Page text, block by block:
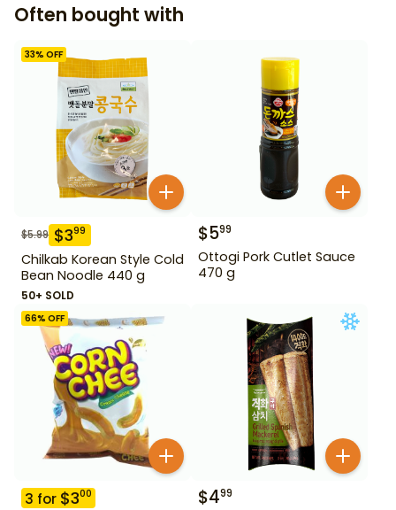
Often bought with
33% OFF
$5.99 $399
Chilkab Korean Style Cold
Bean Noodle 440 g
50+ SOLD
$599
Ottogi Pork Cutlet Sauce
470 g
66% OFF
3 for $300 $499